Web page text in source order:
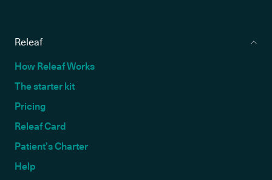
Releaf
How Releaf Works
The starter kit
Pricing
Releaf Card
Patient’s Charter
Help